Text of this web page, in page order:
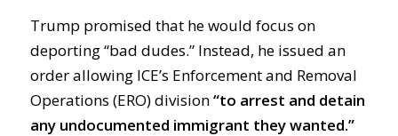
Trump promised that he would focus on
deporting “bad dudes.” Instead, he issued an
order allowing ICE’s Enforcement and Removal
Operations (ERO) division“to arrest and detain
any undocumented immigrant they wanted.”